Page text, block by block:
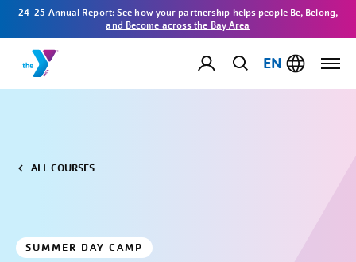
24-25 Annual Report: See how your partnership helps people Be, Belong,
and Become across the Bay Area
EN
ALL COURSES
SUMMER DAY CAMP